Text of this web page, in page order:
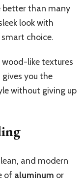
better than many
look with
choice.
like textures
you the
without giving up
and modern
of aluminum or